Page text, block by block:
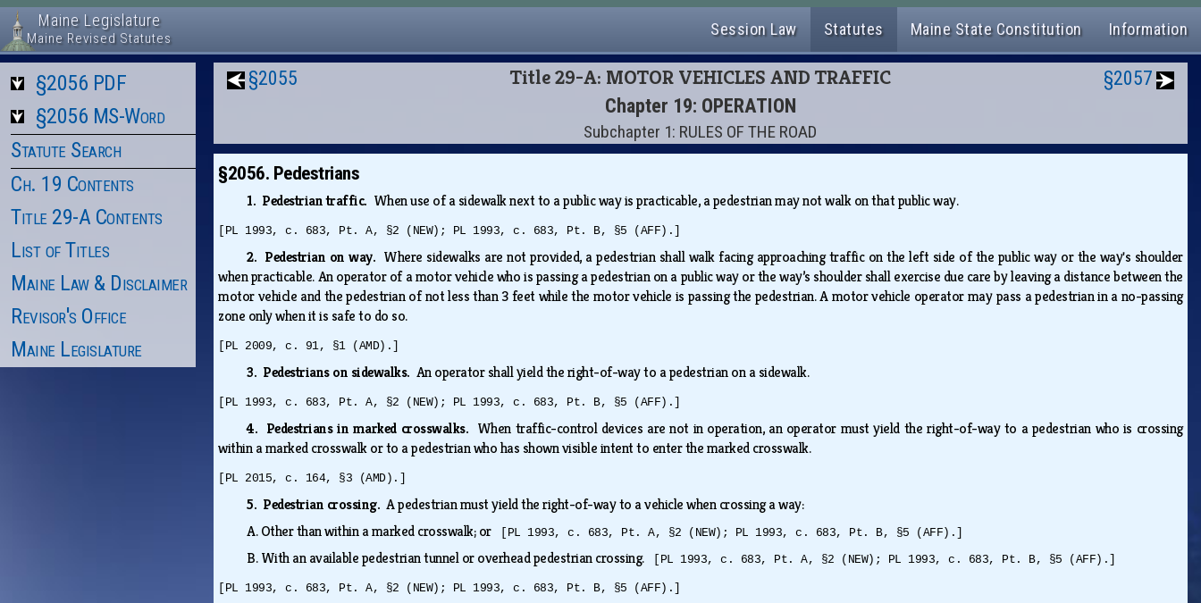
Maine Legislature
Maine Revised Statutes Session Law Statutes Maine State Constitution Information
§2056 PDF
§2056 MS-Word
Statute Search
Ch. 19 Contents
Title 29-A Contents
List of Titles
Maine Law & Disclaimer
Revisor's Office
Maine Legislature
§2055 Title 29-A: MOTOR VEHICLES AND TRAFFIC
Chapter 19: OPERATION
Subchapter 1: RULES OF THE ROAD
§2057
§2056. Pedestrians
1. Pedestrian traffic. When use of a sidewalk next to a public way is practicable, a pedestrian may not walk on that public way.
[PL 1993, c. 683, Pt. A, §2 (NEW); PL 1993, c. 683, Pt. B, §5 (AFF).]
2. Pedestrian on way. Where sidewalks are not provided, a pedestrian shall walk facing approaching traffic on the left side of the public way or the way's shoulder
when practicable. An operator of a motor vehicle who is passing a pedestrian on a public way or the way’s shoulder shall exercise due care by leaving a distance between the
motor vehicle and the pedestrian of not less than 3 feet while the motor vehicle is passing the pedestrian. A motor vehicle operator may pass a pedestrian in a no-passing
zone only when it is safe to do so.
[PL 2009, c. 91, §1 (AMD).]
3. Pedestrians on sidewalks. An operator shall yield the right-of-way to a pedestrian on a sidewalk.
[PL 1993, c. 683, Pt. A, §2 (NEW); PL 1993, c. 683, Pt. B, §5 (AFF).]
4. Pedestrians in marked crosswalks. When traffic-control devices are not in operation, an operator must yield the right-of-way to a pedestrian who is crossing
within a marked crosswalk or to a pedestrian who has shown visible intent to enter the marked crosswalk.
[PL 2015, c. 164, §3 (AMD).]
5. Pedestrian crossing.A pedestrian must yield the right-of-way to a vehicle when crossing a way:
A.Other than within a marked crosswalk; or [PL 1993, c. 683, Pt. A, §2 (NEW); PL 1993, c. 683, Pt. B, §5 (AFF).]
B.With an available pedestrian tunnel or overhead pedestrian crossing. [PL 1993, c. 683, Pt. A, §2 (NEW); PL 1993, c. 683, Pt. B, §5 (AFF).]
[PL 1993, c. 683, Pt. A, §2 (NEW); PL 1993, c. 683, Pt. B, §5 (AFF).]